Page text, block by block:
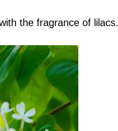
the fragrance of lilacs.